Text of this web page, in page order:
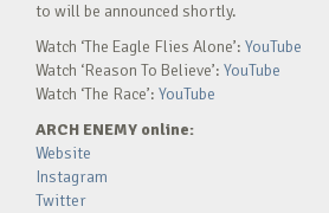
to will be announced shortly.
Watch ‘The Eagle Flies Alone’: YouTube
Watch ‘Reason To Believe’: YouTube
Watch ‘The Race’: YouTube
ARCH ENEMY online:
Website
Instagram
Twitter